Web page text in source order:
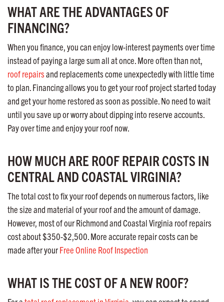
WHAT ARE THE ADVANTAGES OF
FINANCING?
When you finance, you can enjoy low-interest payments over time
instead of paying a large sum all at once. More often than not,
roof repairsand replacements come unexpectedly with little time
to plan. Financing allows you to get your roof project started today
and get your home restored as soon as possible. No need to wait
until you save up or worry about dipping into reserve accounts.
Pay over time and enjoy your roof now.
HOW MUCH ARE ROOF REPAIR COSTS IN
CENTRAL AND COASTAL VIRGINIA?
The total cost to fix your roof depends on numerous factors, like
the size and material of your roof and the amount of damage.
However, most of our Richmond and Coastal Virginia roof repairs
cost about $350-$2,500. More accurate repair costs can be
made after yourFree Online Roof Inspection
WHAT IS THE COST OF A NEW ROOF?